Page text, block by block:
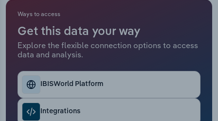
Ways to access
Get this data your way
Explore the flexible connection options to access
data and analysis.
IBISWorld Platform
Integrations
Public Administration & Safety
Real Estate, Rental & Leasing
Thematic Reports
Transportation and Warehousing